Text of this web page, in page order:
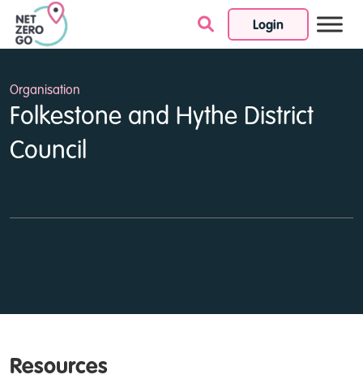
Login
Skip to content
Organisation
Folkestone and Hythe District
Council
Resources